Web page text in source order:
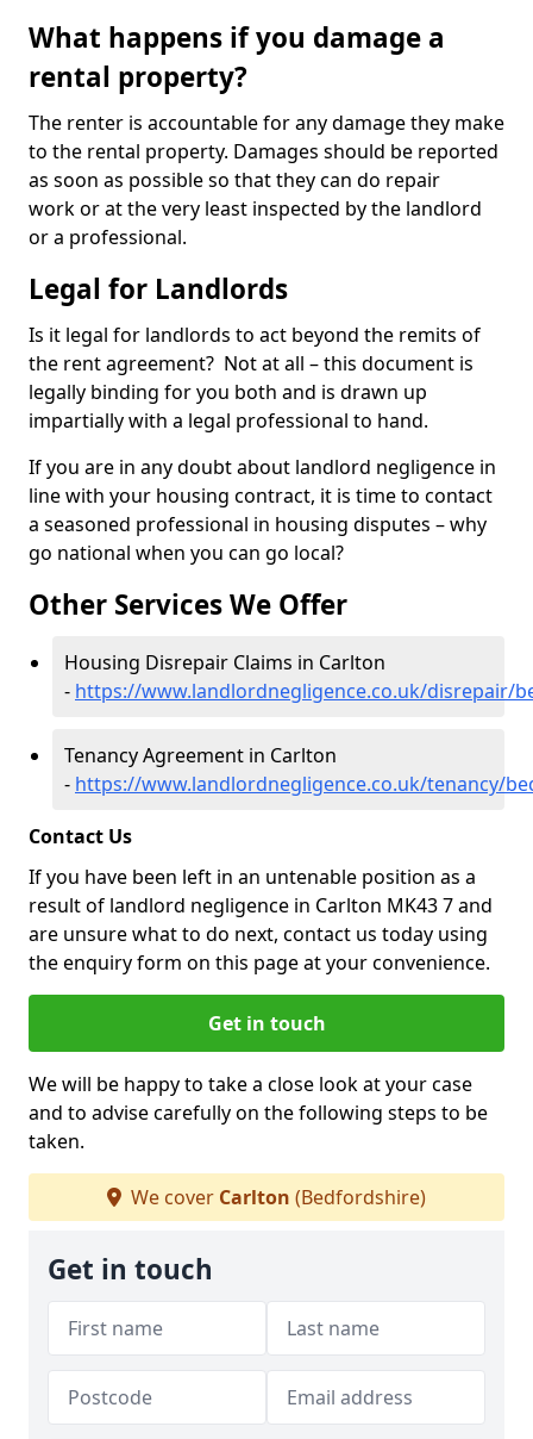
What happens if you damage a
rental property?
The renter is accountable for any damage they make
to the rental property. Damages should be reported
as soon as possible so that they can do repair
work or at the very least inspected by the landlord
or a professional.
Legal for Landlords
Is it legal for landlords to act beyond the remits of
the rent agreement? Not at all – this document is
legally binding for you both and is drawn up
impartially with a legal professional to hand.
If you are in any doubt about landlord negligence in
line with your housing contract, it is time to contact
a seasoned professional in housing disputes – why
go national when you can go local?
Other Services We Offer
Housing Disrepair Claims in Carlton
- https://www.landlordnegligence.co.uk/disrepair/
Tenancy Agreement in Carlton
- https://www.landlordnegligence.co.uk/tenancy/
Contact Us
If you have been left in an untenable position as a
result of landlord negligence in Carlton MK43 7 and
are unsure what to do next, contact us today using
the enquiry form on this page at your convenience.
Get in touch
We will be happy to take a close look at your case
and to advise carefully on the following steps to be
taken.
We cover Carlton (Bedfordshire)
Get in touch